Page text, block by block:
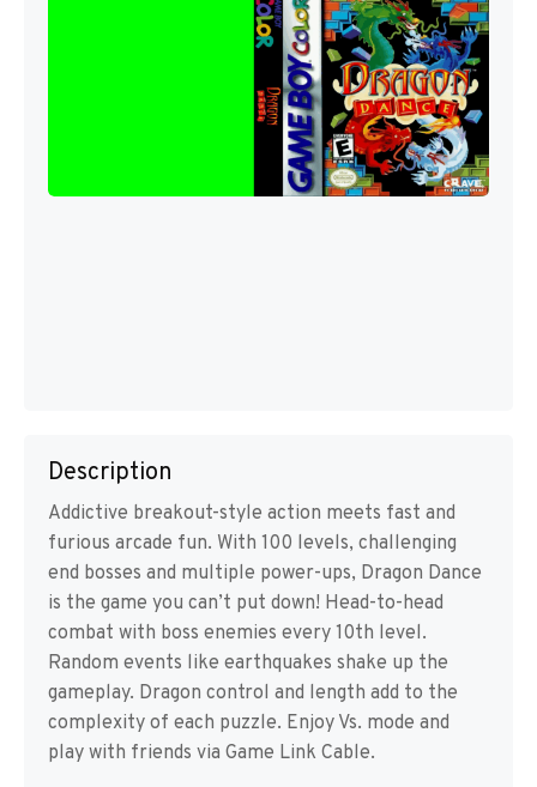
Description
Addictive breakout-style action meets fast and
furious arcade fun. With 100 levels, challenging
end bosses and multiple power-ups, Dragon Dance
is the game you can’t put down! Head-to-head
combat with boss enemies every 10th level.
Random events like earthquakes shake up the
gameplay. Dragon control and length add to the
complexity of each puzzle. Enjoy Vs. mode and
play with friends via Game Link Cable.